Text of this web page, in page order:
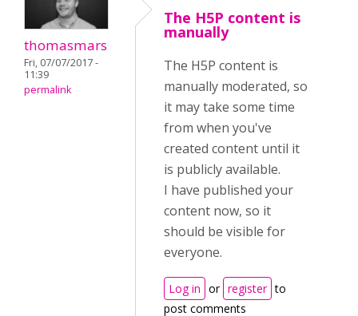
thomasmars
Fri, 07/07/2017 -
11:39
permalink
The H5P content is
manually
The H5P content is
manually moderated, so
it may take some time
from when you've
created content until it
is publicly available.
I have published your
content now, so it
should be visible for
everyone.
Log in or register to
post comments